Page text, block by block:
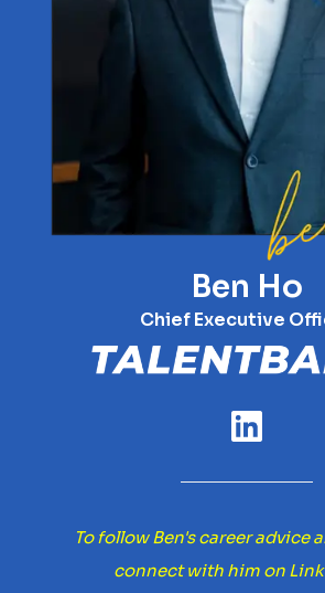
Ben Ho
Chief Executive
To follow Ben's career advice
connect with him on